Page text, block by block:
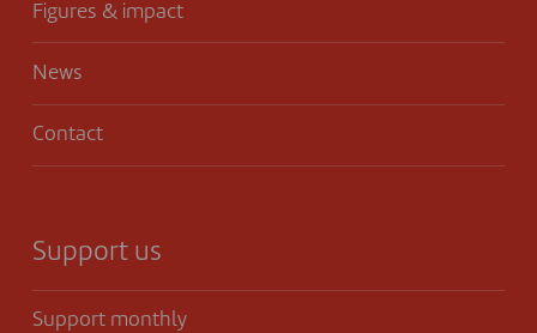
Figures & impact
News
Contact
Support us
Support monthly